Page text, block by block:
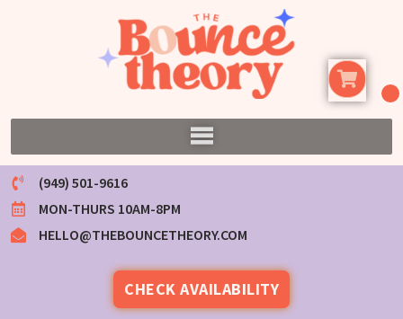
(949) 501-9616
MON-THURS 10AM-8PM
HELLO@THEBOUNCETHEORY.COM
CHECK AVAILABILITY